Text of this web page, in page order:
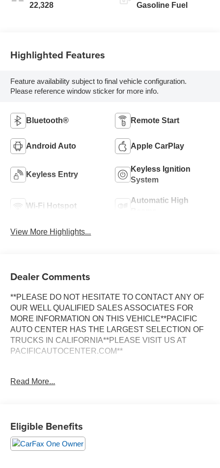
22,328
Gasoline Fuel
Highlighted Features
Feature availability subject to final vehicle configuration.
Please reference window sticker for more info.
Bluetooth® Remote Start
Android Auto Apple CarPlay
Keyless Entry
Keyless Ignition
System
Wi-Fi Hotspot
Automatic High
View More Highlights...
Dealer Comments
**PLEASE DO NOT HESITATE TO CONTACT ANY OF
OUR WELL QUALIFIED SALES ASSOCIATES FOR
MORE INFORMATION ON THIS VEHICLE**PACIFIC
AUTO CENTER HAS THE LARGEST SELECTION OF
TRUCKS IN CALIFORNIA**PLEASE VISIT US AT
PACIFICAUTOCENTER.COM**
and capable pickup that's ready to tackle any job or
21 highway MPG.
- **ALLOY WHEELS**
Read More...
Eligible Benefits